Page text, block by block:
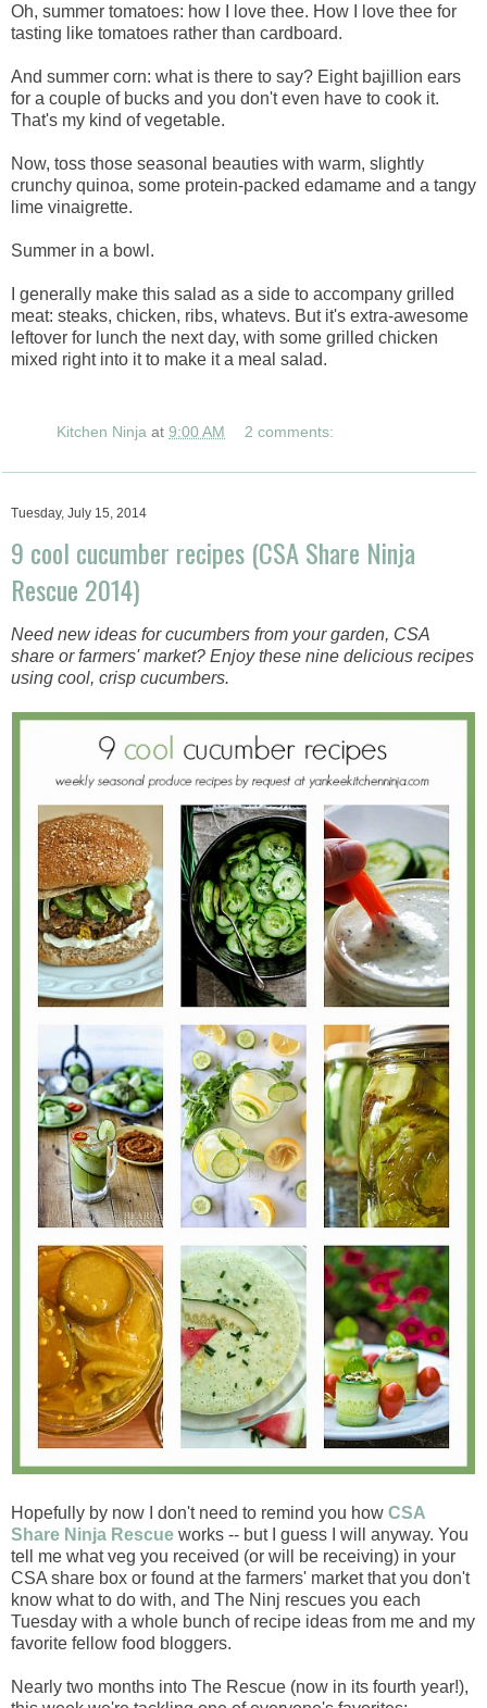
Oh, summer tomatoes: how I love thee. How I love thee for
tasting like tomatoes rather than cardboard.
And summer corn: what is there to say? Eight bajillion ears
for a couple of bucks and you don't even have to cook it.
That's my kind of vegetable.
Now, toss those seasonal beauties with warm, slightly
crunchy quinoa, some protein-packed edamame and a tangy
lime vinaigrette.
Summer in a bowl.
I generally make this salad as a side to accompany grilled
meat: steaks, chicken, ribs, whatevs. But it's extra-awesome
leftover for lunch the next day, with some grilled chicken
mixed right into it to make it a meal salad.
Kitchen Ninja at 9:00 AM 2 comments:
Tuesday, July 15, 2014
9 cool cucumber recipes (CSA Share Ninja
Rescue 2014)
Need new ideas for cucumbers from your garden, CSA
share or farmers' market? Enjoy these nine delicious recipes
using cool, crisp cucumbers.
Hopefully by now I don't need to remind you how CSA
Share Ninja Rescue works -- but I guess I will anyway. You
tell me what veg you received (or will be receiving) in your
CSA share box or found at the farmers' market that you don't
know what to do with, and The Ninj rescues you each
Tuesday with a whole bunch of recipe ideas from me and my
favorite fellow food bloggers.
Nearly two months into The Rescue (now in its fourth year!),